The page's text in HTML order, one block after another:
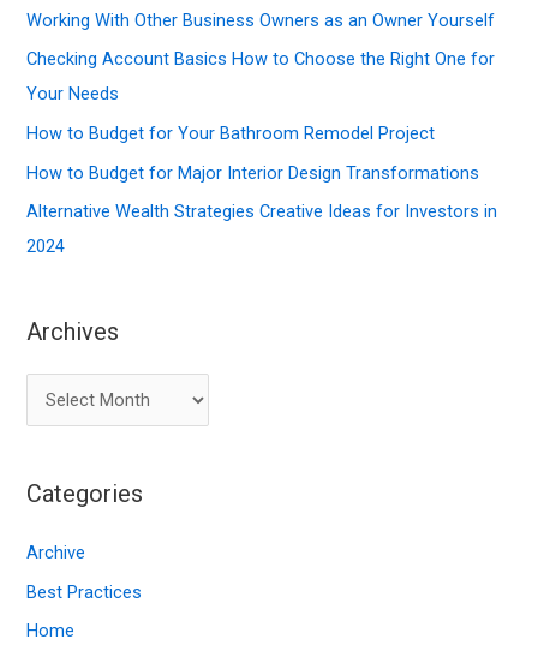
h
f
o
r
:
Working With Other Business Owners as an Owner Yourself
Checking Account Basics How to Choose the Right One for
Your Needs
How to Budget for Your Bathroom Remodel Project
How to Budget for Major Interior Design Transformations
Alternative Wealth Strategies Creative Ideas for Investors in
2024
Archives
r
h
v
e
s
Categories
Archive
Best Practices
Home